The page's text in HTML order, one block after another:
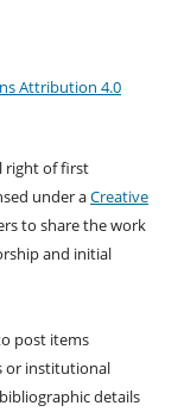
Attribution 4.0
right of first
under aCreative
to share the work
and initial
post items
or institutional
details